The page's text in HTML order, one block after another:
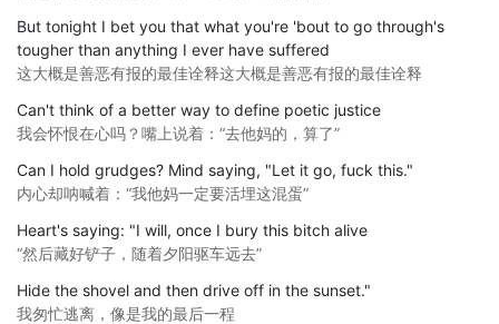
But tonight I bet you that what you're 'bout to go through's
tougher than anything I ever have suffered
这大概是善恶有报的最佳诠释这大概是善恶有报的最佳诠释
Can't think of a better way to define poetic justice
我会怀恨在心吗？嘴上说着：“去他妈的，算了”
Can I hold grudges? Mind saying, "Let it go, fuck this."
内心却呐喊着：“我他妈一定要活埋这混蛋”
Heart's saying: "I will, once I bury this bitch alive
“然后藏好铲子，随着夕阳驱车远去”
Hide the shovel and then drive off in the sunset."
我匆忙逃离，像是我的最后一程